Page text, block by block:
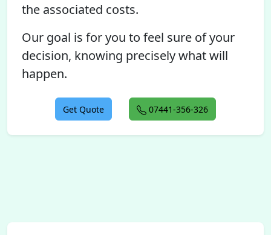
the associated costs.
Our goal is for you to feel sure of your
decision, knowing precisely what will
happen.
Get Quote 07441-356-326